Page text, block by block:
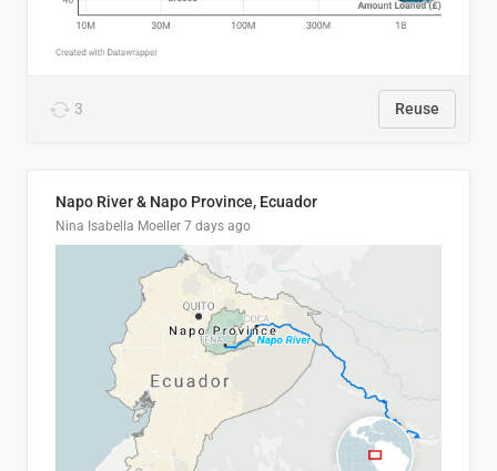
3 Reuse
Napo River & Napo Province, Ecuador
Nina Isabella Moeller 7 days ago